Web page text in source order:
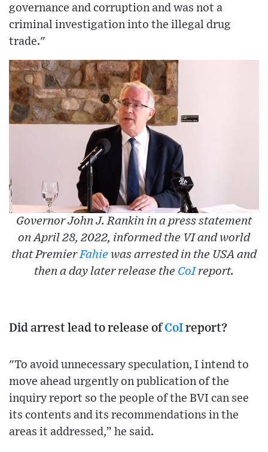
governance and corruption and was not a
criminal investigation into the illegal drug
trade."
Governor John J. Rankin in a press statement
on April 28, 2022, informed the VI and world
that PremierFahie was arrested in the USA and
then a day later release the CoI report.
Did arrest lead to release ofCoI report?
"To avoid unnecessary speculation, I intend to
move ahead urgently on publication of the
inquiry report so the people of the BVI can see
its contents and its recommendations in the
areas it addressed,” he said.